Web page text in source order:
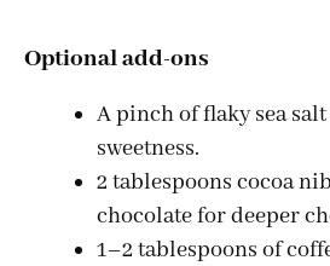
Optional add-ons
A pinch of flaky sea
sweetness.
2 tablespoons cocoa
chocolate for deeper
1–2 tablespoons of